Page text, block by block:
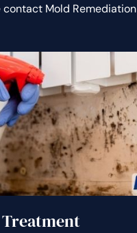
contact Mold Remediation